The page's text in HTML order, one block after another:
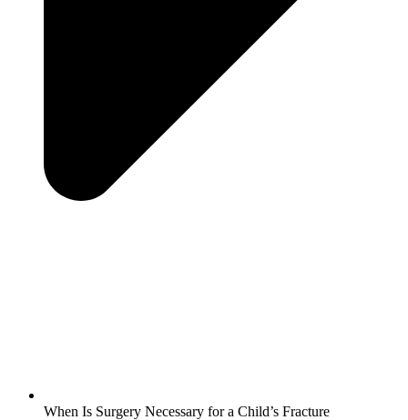
When Is Surgery Necessary for a Child’s Fracture